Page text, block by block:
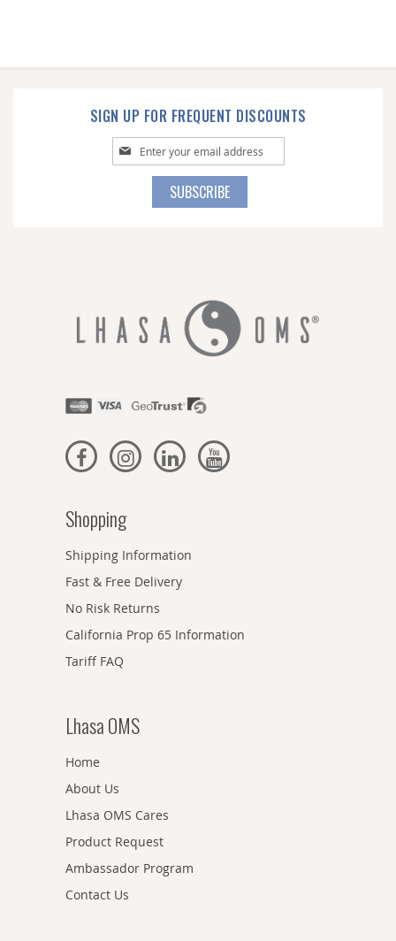
SIGN UP FOR FREQUENT DISCOUNTS
Sign
Up
SUBSCRIBE
Shopping
Shipping Information
Fast & Free Delivery
No Risk Returns
California Prop 65 Information
Tariff FAQ
Lhasa OMS
Home
About Us
Lhasa OMS Cares
Product Request
Ambassador Program
Contact Us